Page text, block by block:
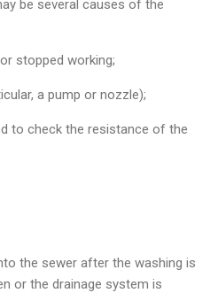
be several causes of the
stopped working;
a pump or nozzle);
to check the resistance of the
the sewer after the washing is
or the drainage system is